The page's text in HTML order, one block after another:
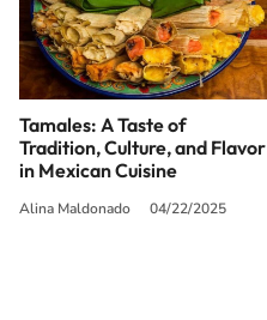
Tamales: A Taste of
Tradition, Culture, and Flavor
in Mexican Cuisine
Alina Maldonado 04/22/2025